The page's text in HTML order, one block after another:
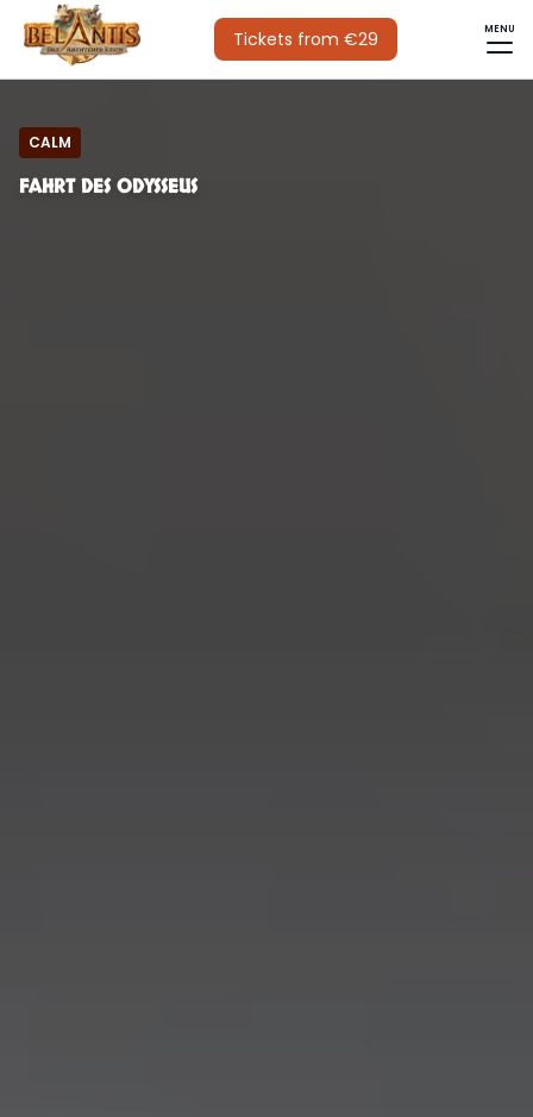
Tickets from €29 MENU
CALM
FAHRT DES ODYSSEUS